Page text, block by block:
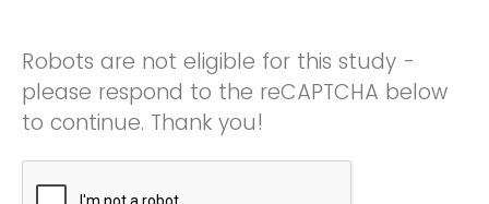
Robots are not eligible for this study -
please respond to the reCAPTCHA below
to continue. Thank you!